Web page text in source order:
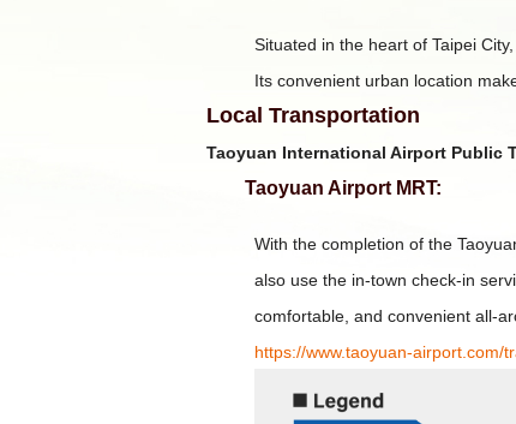
Situated in the heart of Taipei
Its convenient urban location
Local Transportation
Taoyuan International Airport Public
Taoyuan Airport MRT:
With the completion of the
also use the in-town check-in
comfortable, and convenient all-
https://www.taoyuan-airport.com/